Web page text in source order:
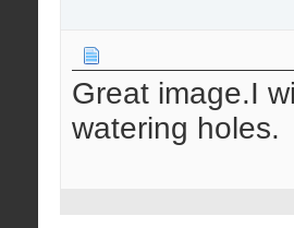
Great image.I
watering holes.